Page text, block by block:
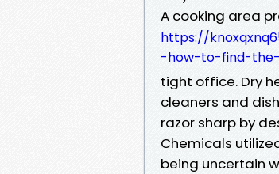
A cooking area
https://
-how-to-find-
tight office. Dry
cleaners and
razor sharp by
Chemicals
being uncertain